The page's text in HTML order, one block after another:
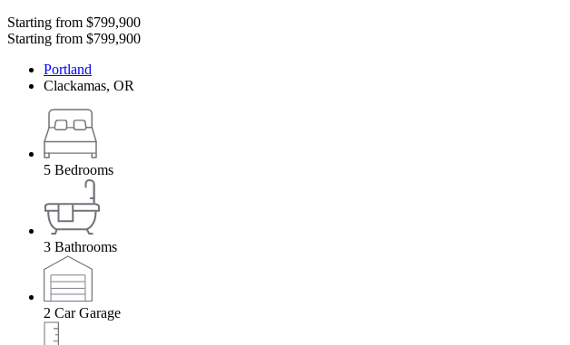
Starting from $799,900
Starting from $799,900
Portland
Clackamas, OR
5 Bedrooms
3 Bathrooms
2 Car Garage